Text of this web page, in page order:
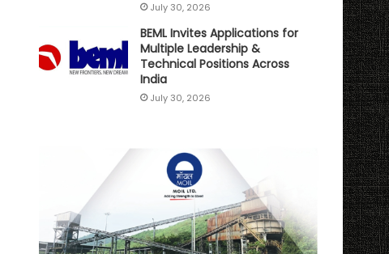
July 30, 2026
BEML Invites Applications for
Multiple Leadership &
Technical Positions Across
India
July 30, 2026